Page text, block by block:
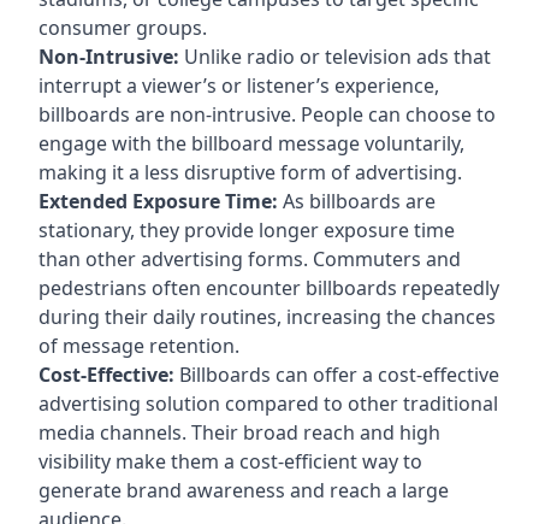
consumer groups.
Non-Intrusive: Unlike radio or television ads that
interrupt a viewer’s or listener’s experience,
billboards are non-intrusive. People can choose to
engage with the billboard message voluntarily,
making it a less disruptive form of advertising.
Extended Exposure Time: As billboards are
stationary, they provide longer exposure time
than other advertising forms. Commuters and
pedestrians often encounter billboards repeatedly
during their daily routines, increasing the chances
of message retention.
Cost-Effective: Billboards can offer a cost-effective
advertising solution compared to other traditional
media channels. Their broad reach and high
visibility make them a cost-efficient way to
generate brand awareness and reach a large